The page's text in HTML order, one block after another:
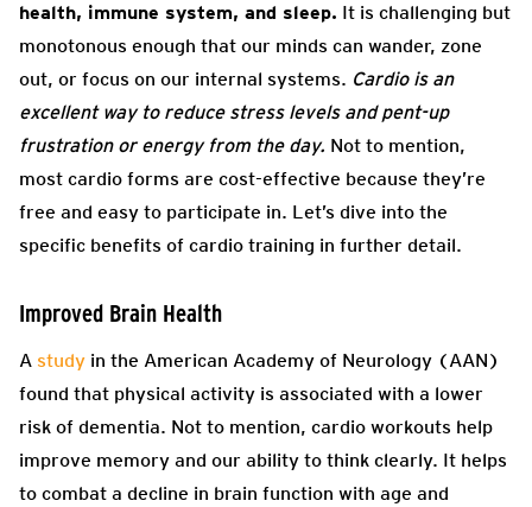
health, immune system, and sleep. It is challenging but
monotonous enough that our minds can wander, zone
out, or focus on our internal systems. Cardio is an
excellent way to reduce stress levels and pent-up
frustration or energy from the day. Not to mention,
most cardio forms are cost-effective because they’re
free and easy to participate in. Let’s dive into the
specific benefits of cardio training in further detail.
Improved Brain Health
A study in the American Academy of Neurology (AAN)
found that physical activity is associated with a lower
risk of dementia. Not to mention, cardio workouts help
improve memory and our ability to think clearly. It helps
to combat a decline in brain function with age and